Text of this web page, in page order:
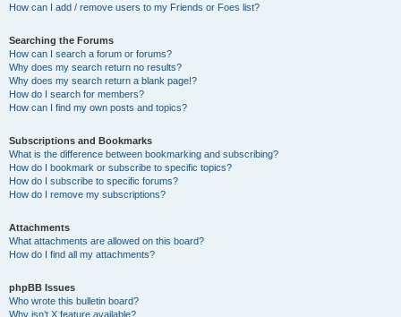
How can I add / remove users to my Friends or Foes list?
Searching the Forums
How can I search a forum or forums?
Why does my search return no results?
Why does my search return a blank page!?
How do I search for members?
How can I find my own posts and topics?
Subscriptions and Bookmarks
What is the difference between bookmarking and subscribing?
How do I bookmark or subscribe to specific topics?
How do I subscribe to specific forums?
How do I remove my subscriptions?
Attachments
What attachments are allowed on this board?
How do I find all my attachments?
phpBB Issues
Who wrote this bulletin board?
Why isn’t X feature available?